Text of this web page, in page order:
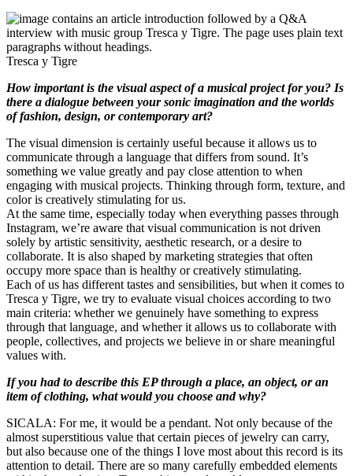
Tresca y Tigre
How important is the visual aspect of a musical project for you? Is
there a dialogue between your sonic imagination and the worlds
of fashion, design, or contemporary art?
The visual dimension is certainly useful because it allows us to
communicate through a language that differs from sound. It’s
something we value greatly and pay close attention to when
engaging with musical projects. Thinking through form, texture, and
color is creatively stimulating for us.
At the same time, especially today when everything passes through
Instagram, we’re aware that visual communication is not driven
solely by artistic sensitivity, aesthetic research, or a desire to
collaborate. It is also shaped by marketing strategies that often
occupy more space than is healthy or creatively stimulating.
Each of us has different tastes and sensibilities, but when it comes to
Tresca y Tigre, we try to evaluate visual choices according to two
main criteria: whether we genuinely have something to express
through that language, and whether it allows us to collaborate with
people, collectives, and projects we believe in or share meaningful
values with.
If you had to describe this EP through a place, an object, or an
item of clothing, what would you choose and why?
SICALA: For me, it would be a pendant. Not only because of the
almost superstitious value that certain pieces of jewelry can carry,
but also because one of the things I love most about this record is its
attention to detail. There are so many carefully embedded elements